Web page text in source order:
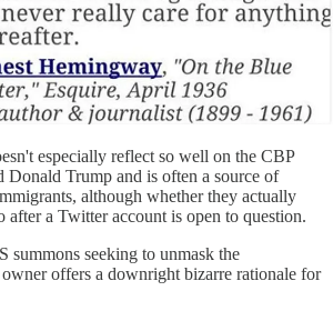
especially reflect so well on the CBP
Donald Trump and is often a source of
although whether they actually
a Twitter account is open to question.
summons seeking to unmask the
offers a downright bizarre rationale for